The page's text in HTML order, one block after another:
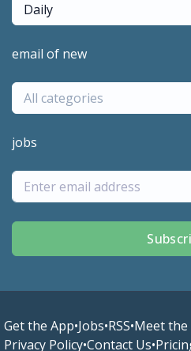
Daily
email of new
All categories
jobs
Get the App•Jobs•RSS•Meet the
Privacy Policy•Contact Us•